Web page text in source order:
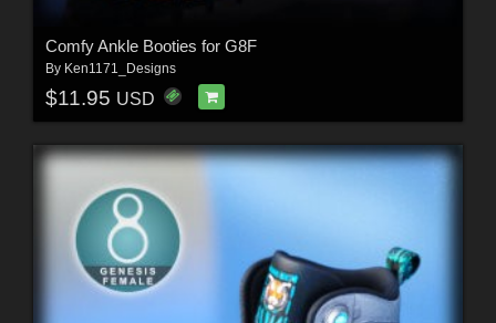
Comfy Ankle Booties for G8F
By Ken1171_Designs
$11.95 USD